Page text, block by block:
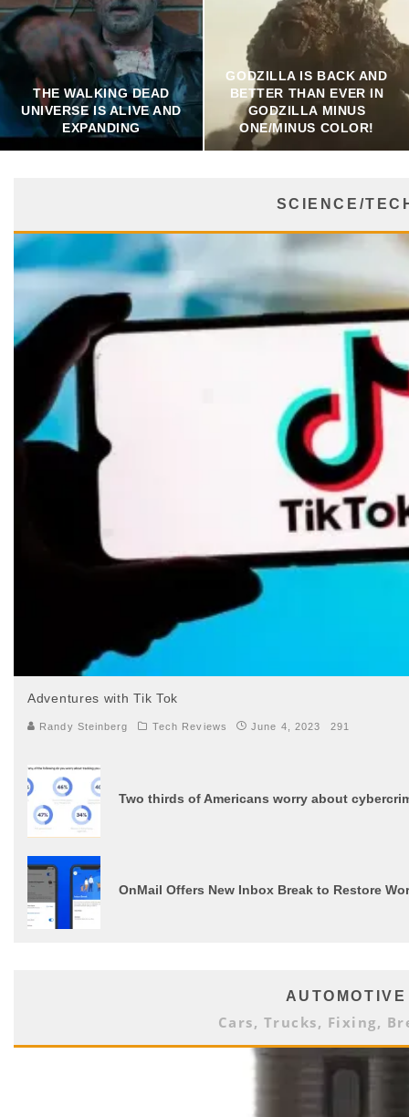
THE WALKING DEAD
UNIVERSE IS ALIVE AND
EXPANDING
GODZILLA IS BACK AND
BETTER THAN EVER IN
GODZILLA MINUS
ONE/MINUS COLOR!
SCIENCE/
Adventures with Tik Tok
Randy Steinberg Tech Reviews June 4, 2023 291
Two thirds of Americans worry about
OnMail Offers New Inbox Break to Restore
AUTOMOTIVE
Cars, Trucks, Fixing,